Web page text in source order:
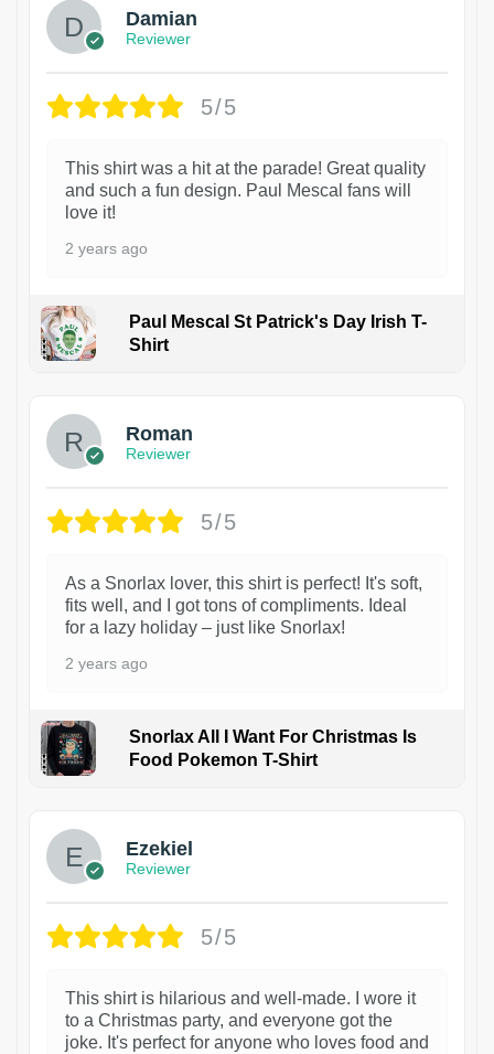
Damian
Reviewer
5/5
This shirt was a hit at the parade! Great quality
and such a fun design. Paul Mescal fans will
love it!
2 years ago
Paul Mescal St Patrick's Day Irish T-
Shirt
Roman
Reviewer
5/5
As a Snorlax lover, this shirt is perfect! It's soft,
fits well, and I got tons of compliments. Ideal
for a lazy holiday – just like Snorlax!
2 years ago
Snorlax All I Want For Christmas Is
Food Pokemon T-Shirt
Ezekiel
Reviewer
5/5
This shirt is hilarious and well-made. I wore it
to a Christmas party, and everyone got the
joke. It's perfect for anyone who loves food and